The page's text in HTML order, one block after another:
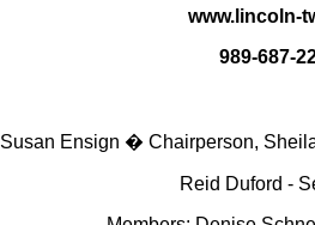
www.lincoln-
989-687-
Susan Ensign � Chairperson,
Reid Duford -